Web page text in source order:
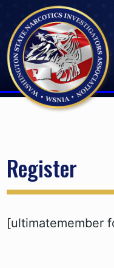
content
Register
[ultimatemember